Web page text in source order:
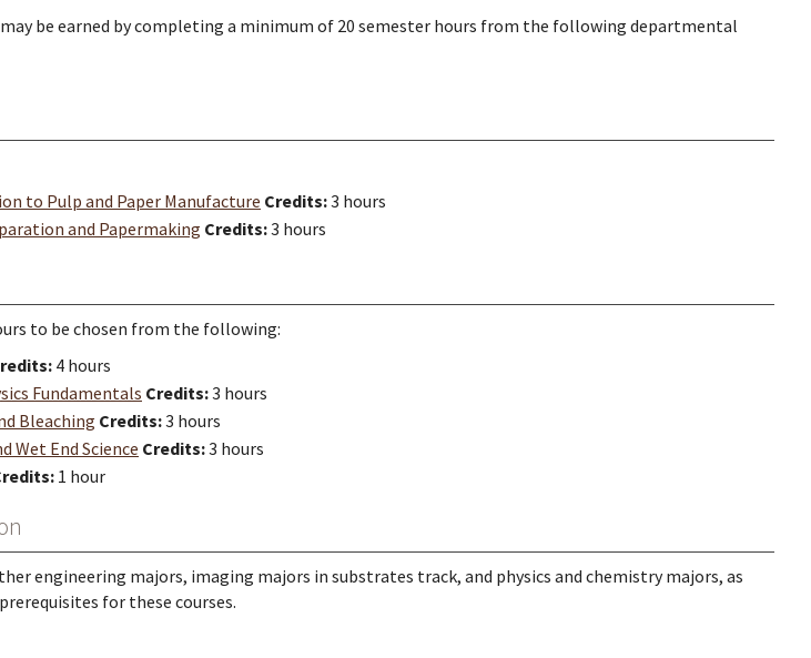
be earned by completing a minimum of 20 semester hours from the following departmental
to Pulp and Paper Manufacture Credits:3 hours
and Papermaking Credits:3 hours
to be chosen from the following:
4 hours
Fundamentals Credits:3 hours
Bleaching Credits:3 hours
Wet End Science Credits:3 hours
1 hour
engineering majors, imaging majors in substrates track, and physics and chemistry majors, as
for these courses.